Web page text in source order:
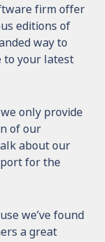
firm offer
editions of
way to
to your latest
only provide
of our
about our
for the
we’ve found
a great